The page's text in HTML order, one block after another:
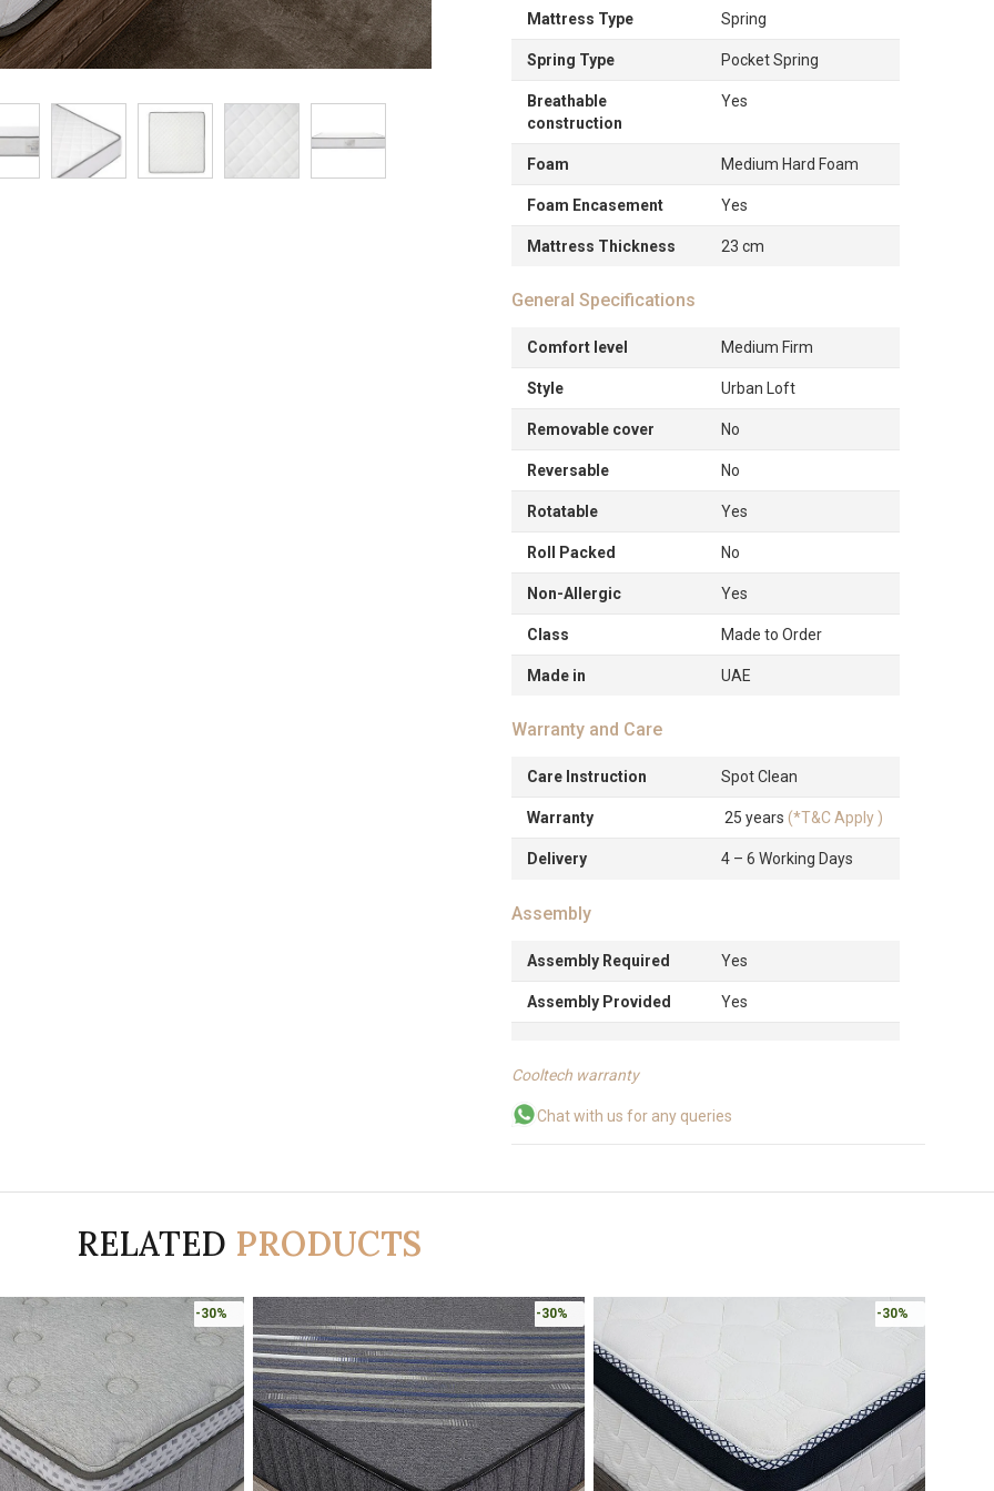
Mattress Type Spring
Spring Type Pocket Spring
Breathable
construction
Yes
Foam Medium Hard Foam
Foam Encasement Yes
Mattress Thickness 23 cm
General Specifications
Comfort level Medium Firm
Style Urban Loft
Removable cover No
Reversable No
Rotatable Yes
Roll Packed No
Non-Allergic Yes
Class Made to Order
Made in UAE
Warranty and Care
Care Instruction Spot Clean
Warranty 25 years(*T&C Apply )
Delivery 4 – 6 Working Days
Assembly
Assembly Required Yes
Assembly Provided Yes
Cooltech warranty
Chat with us for any queries
RELATED PRODUCTS
-30% -30% -30%